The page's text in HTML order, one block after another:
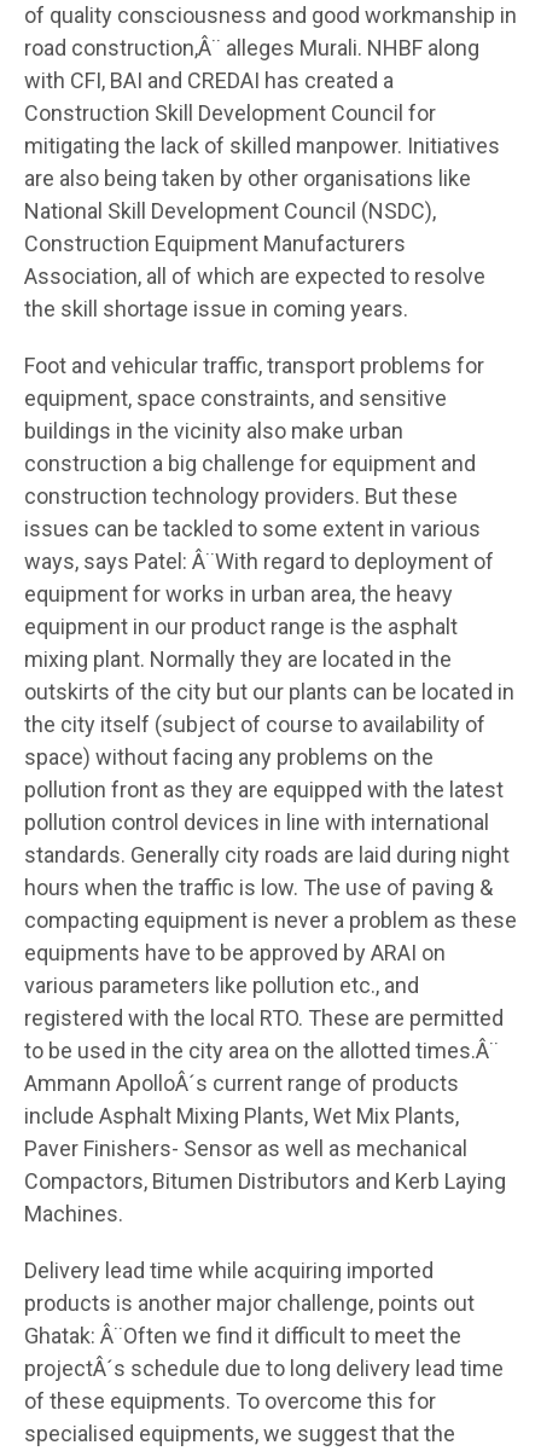
of quality consciousness and good workmanship in
road construction,Â¨ alleges Murali. NHBF along
with CFI, BAI and CREDAI has created a
Construction Skill Development Council for
mitigating the lack of skilled manpower. Initiatives
are also being taken by other organisations like
National Skill Development Council (NSDC),
Construction Equipment Manufacturers
Association, all of which are expected to resolve
the skill shortage issue in coming years.
Foot and vehicular traffic, transport problems for
equipment, space constraints, and sensitive
buildings in the vicinity also make urban
construction a big challenge for equipment and
construction technology providers. But these
issues can be tackled to some extent in various
ways, says Patel: Â¨With regard to deployment of
equipment for works in urban area, the heavy
equipment in our product range is the asphalt
mixing plant. Normally they are located in the
outskirts of the city but our plants can be located in
the city itself (subject of course to availability of
space) without facing any problems on the
pollution front as they are equipped with the latest
pollution control devices in line with international
standards. Generally city roads are laid during night
hours when the traffic is low. The use of paving &
compacting equipment is never a problem as these
equipments have to be approved by ARAI on
various parameters like pollution etc., and
registered with the local RTO. These are permitted
to be used in the city area on the allotted times.Â¨
Ammann ApolloÂ´s current range of products
include Asphalt Mixing Plants, Wet Mix Plants,
Paver Finishers- Sensor as well as mechanical
Compactors, Bitumen Distributors and Kerb Laying
Machines.
Delivery lead time while acquiring imported
products is another major challenge, points out
Ghatak: Â¨Often we find it difficult to meet the
projectÂ´s schedule due to long delivery lead time
of these equipments. To overcome this for
specialised equipments, we suggest that the